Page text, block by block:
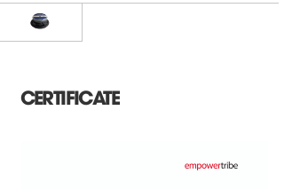
CERTIFICATE